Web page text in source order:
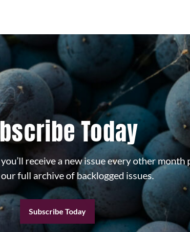
Today
receive a new issue every other
full archive of backlogged issues.
Subscribe Today